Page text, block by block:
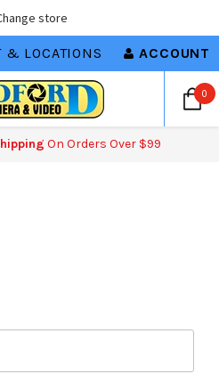
store
& LOCATIONS ACCOUNT
0
On Orders Over $99